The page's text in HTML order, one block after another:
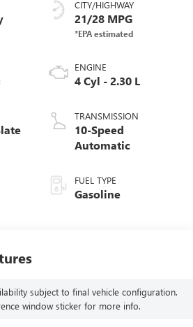
CITY/HIGHWAY
21/28 MPG
ENGINE
4 Cyl - 2.30 L
TRANSMISSION
10-Speed
Automatic
FUEL TYPE
Gasoline
subject to final vehicle configuration.
window sticker for more info.